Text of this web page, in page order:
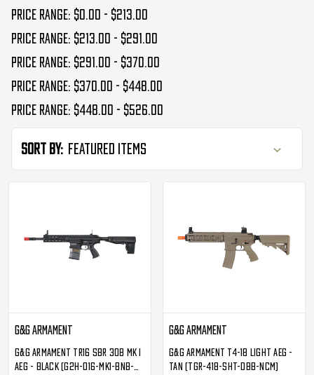
Price range: $0.00 - $213.00
Price range: $213.00 - $291.00
Price range: $291.00 - $370.00
Price range: $370.00 - $448.00
Price range: $448.00 - $526.00
Sort By:
G&G Armament
G&G Armament TR16 SBR 308 MK I
AEG - Black (G2H-016-MK1-BNB-
G&G Armament
G&G Armament T4-18 Light AEG -
Tan (TGR-418-SHT-DBB-NCM)